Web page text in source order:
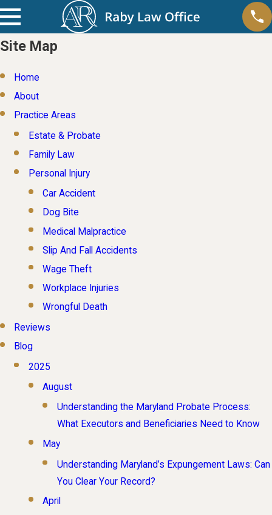
Site Map
Home
About
Practice Areas
Estate & Probate
Family Law
Personal Injury
Car Accident
Dog Bite
Medical Malpractice
Slip And Fall Accidents
Wage Theft
Workplace Injuries
Wrongful Death
Reviews
Blog
2025
August
Understanding the Maryland Probate Process:
What Executors and Beneficiaries Need to Know
May
Understanding Maryland’s Expungement Laws: Can
You Clear Your Record?
April